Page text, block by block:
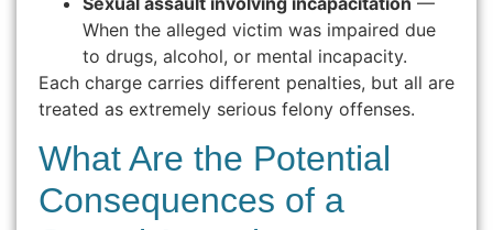
When the alleged victim was impaired due
to drugs, alcohol, or mental incapacity.
Each charge carries different penalties, but all are
treated as extremely serious felony offenses.
What Are the Potential
Consequences of a